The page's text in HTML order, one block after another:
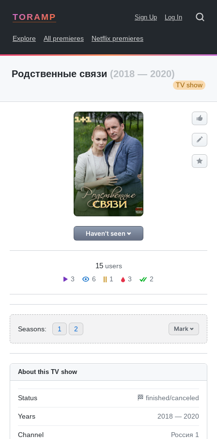
TORAMP Sign Up Log In
Explore All premieres Netflix premieres
Родственные связи (2018 — 2020)
TV show
Haven't seen
15 users
3
6 1 3 2
Seasons: 1 2 Mark
About this TV show
Status 🏁 finished/canceled
Years 2018 — 2020
Channel Россия 1